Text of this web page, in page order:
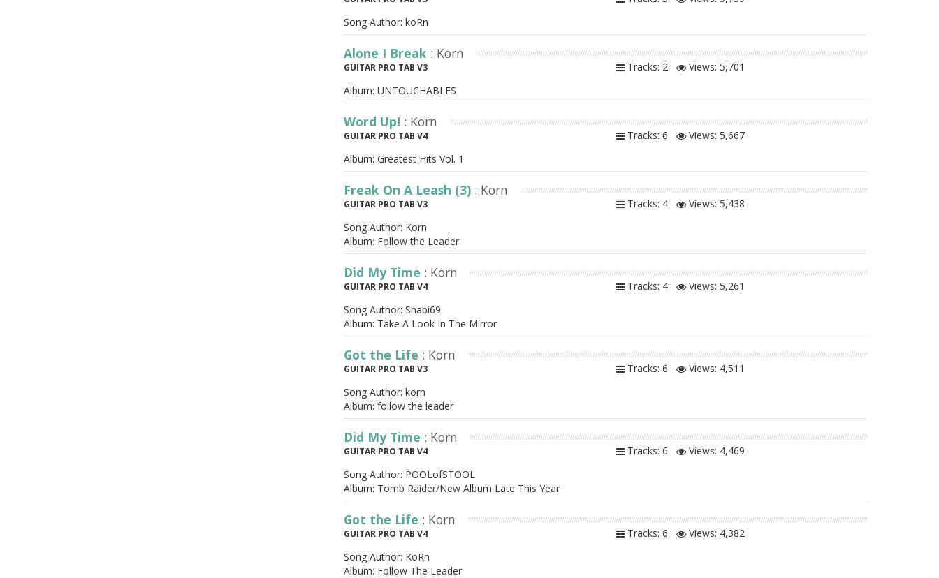
Song Author: koRn
Alone I Break : Korn
GUITAR PRO TAB V3 Tracks: 2 Views: 5,701
Album: UNTOUCHABLES
Word Up! : Korn
GUITAR PRO TAB V4 Tracks: 6 Views: 5,667
Album: Greatest Hits Vol. 1
Freak On A Leash (3) : Korn
GUITAR PRO TAB V3 Tracks: 4 Views: 5,438
Song Author: Korn
Album: Follow the Leader
Did My Time : Korn
GUITAR PRO TAB V4 Tracks: 4 Views: 5,261
Song Author: Shabi69
Album: Take A Look In The Mirror
Got the Life : Korn
GUITAR PRO TAB V3 Tracks: 6 Views: 4,511
Song Author: korn
Album: follow the leader
Did My Time : Korn
GUITAR PRO TAB V4 Tracks: 6 Views: 4,469
Song Author: POOLofSTOOL
Album: Tomb Raider/New Album Late This Year
Got the Life : Korn
GUITAR PRO TAB V4 Tracks: 6 Views: 4,382
Song Author: KoRn
Album: Follow The Leader